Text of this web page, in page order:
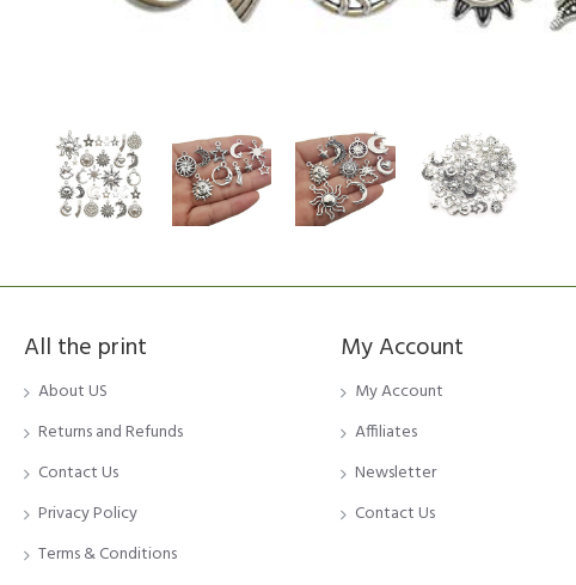
All the print
About US
Returns and Refunds
Contact Us
Privacy Policy
Terms & Conditions
My Account
My Account
Affiliates
Newsletter
Contact Us